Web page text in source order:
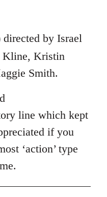
directed by Israel
Kristin
Smith.
line which kept
if you
‘action’ type